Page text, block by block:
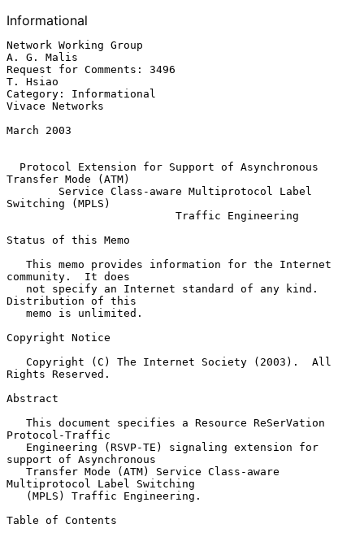
Informational
Network Working Group
A. G. Malis
Request for Comments: 3496
T. Hsiao
Category: Informational
Vivace Networks
March 2003
Protocol Extension for Support of Asynchronous
Transfer Mode (ATM)
Service Class-aware Multiprotocol Label
Switching (MPLS)
Traffic Engineering
Status of this Memo
community.  It does
Distribution of this
Copyright Notice
Rights Reserved.
Abstract
Protocol-Traffic
support of Asynchronous
Multiprotocol Label Switching
Table of Contents